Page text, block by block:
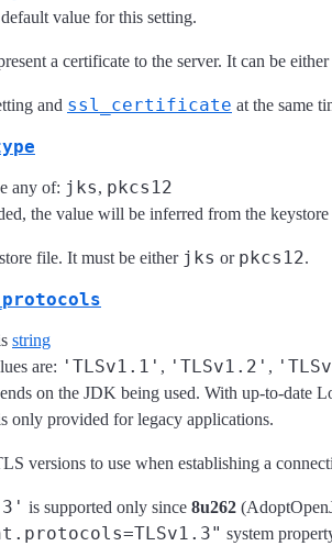
value for this setting.
a certificate to the server. It can be either
and ssl_certificate at the same
any of: jks, pkcs12
the value will be inferred from the
file. It must be either jks or pkcs12.
string
are: 'TLSv1.1' , 'TLSv1.2' ,
on the JDK being used. With up-to-date
only provided for legacy applications.
versions to use when establishing a
is supported only since 8u262
system